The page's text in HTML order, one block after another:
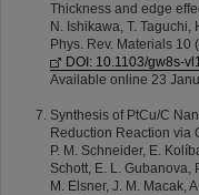
Thickness and edge
N. Ishikawa, T. Taguchi,
Phys. Rev. Materials 10
DOI: 10.1103/gw8s-
Available online 23
Synthesis of PtCu/C
Reduction Reaction via
P. M. Schneider, E.
Schott, E. L. Gubanova,
M. Elsner, J. M. Macak,